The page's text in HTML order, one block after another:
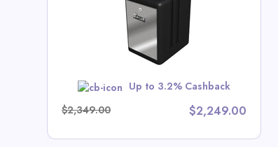
Up to 3.2% Cashback
$2,349.00
$2,249.00